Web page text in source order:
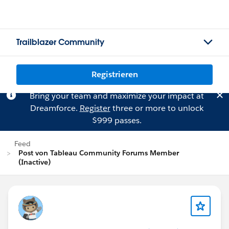
Trailblazer Community
Registrieren
Bring your team and maximize your impact at
Dreamforce. Registerthree or more to unlock
$999 passes.
Feed
Post von Tableau Community Forums Member
(Inactive)